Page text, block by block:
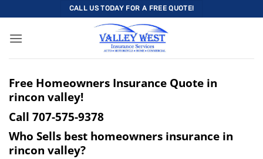
to
content
CALL US TODAY FOR A FREE QUOTE!
Free Homeowners Insurance Quote in
rincon valley!
Call 707-575-9378
Who Sells best homeowners insurance in
rincon valley?